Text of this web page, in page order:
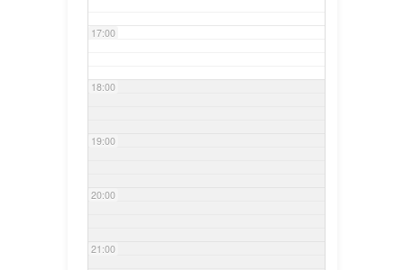
17:00
18:00
19:00
20:00
21:00